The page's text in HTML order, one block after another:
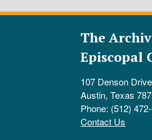
The
Episcopal
107 Denson Drive
Austin, Texas
Phone: (512)
Contact Us